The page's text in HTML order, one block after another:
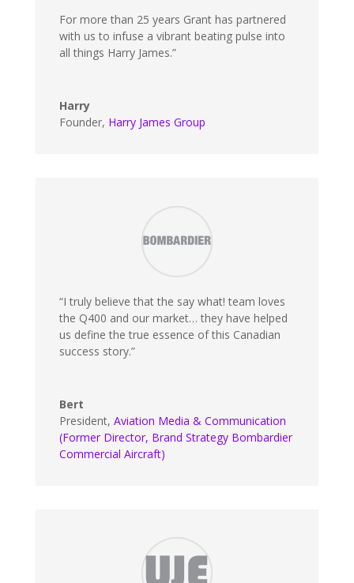
For more than 25 years Grant has partnered
with us to infuse a vibrant beating pulse into
all things Harry James.”
Harry
Founder, Harry James Group
“I truly believe that the say what! team loves
the Q400 and our market… they have helped
us define the true essence of this Canadian
success story.”
Bert
President, Aviation Media & Communication
(Former Director, Brand Strategy Bombardier
Commercial Aircraft)